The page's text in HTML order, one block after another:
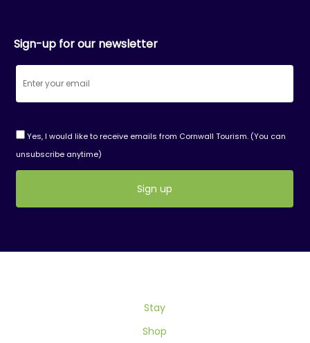
Sign-up for our newsletter
Yes, I would like to receive emails from Cornwall Tourism. (You can
unsubscribe anytime)
Stay
Shop